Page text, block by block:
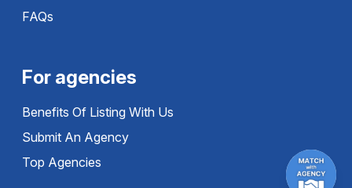
FAQs
For agencies
Benefits Of Listing With Us
Submit An Agency
Top Agencies